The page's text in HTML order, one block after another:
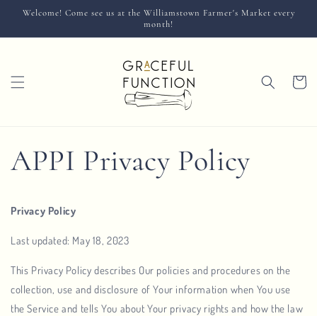
Skip to
Welcome! Come see us at the Williamstown Farmer's Market every
month!
Cart
APPI Privacy Policy
Privacy Policy
Last updated: May 18, 2023
This Privacy Policy describes Our policies and procedures on the
collection, use and disclosure of Your information when You use
the Service and tells You about Your privacy rights and how the law